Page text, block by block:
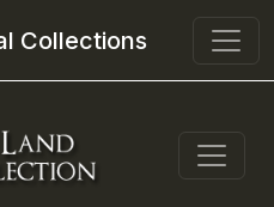
Collections